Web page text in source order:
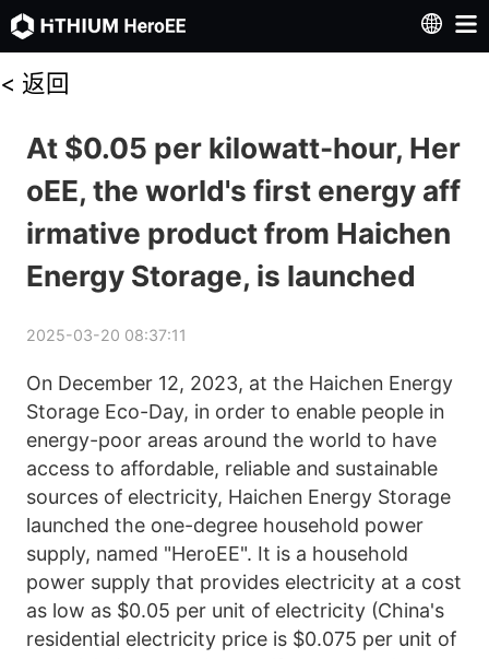
< 返回
At $0.05 per kilowatt-hour, Her
oEE, the world's first energy aff
irmative product from Haichen
Energy Storage, is launched
2025-03-20 08:37:11
On December 12, 2023, at the Haichen Energy
Storage Eco-Day, in order to enable people in
energy-poor areas around the world to have
access to affordable, reliable and sustainable
sources of electricity, Haichen Energy Storage
launched the one-degree household power
supply, named "HeroEE". It is a household
power supply that provides electricity at a cost
as low as $0.05 per unit of electricity (China's
residential electricity price is $0.075 per unit of